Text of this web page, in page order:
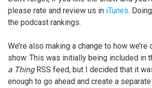
please rate and review us in iTunes.
the podcast rankings.
We’re also making a change to how
show. This was initially being included in
a ThingRSS feed, but I decided that it
enough to go ahead and create a